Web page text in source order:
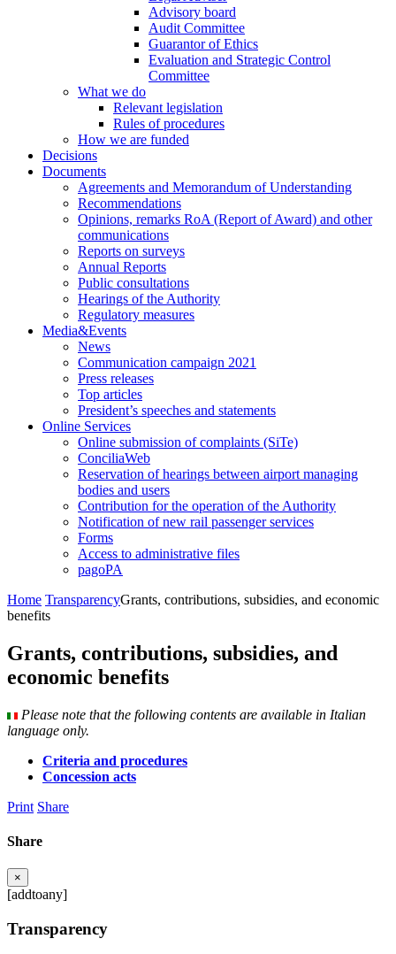
Advisory board
Audit Committee
Guarantor of Ethics
Evaluation and Strategic Control
Committee
What we do
Relevant legislation
Rules of procedures
How we are funded
Decisions
Documents
Agreements and Memorandum of Understanding
Recommendations
Opinions, remarks RoA (Report of Award) and other
communications
Reports on surveys
Annual Reports
Public consultations
Hearings of the Authority
Regulatory measures
Media&Events
News
Communication campaign 2021
Press releases
Top articles
President’s speeches and statements
Online Services
Online submission of complaints (SiTe)
ConciliaWeb
Reservation of hearings between airport managing
bodies and users
Contribution for the operation of the Authority
Notification of new rail passenger services
Forms
Access to administrative files
pagoPA
Home TransparencyGrants, contributions, subsidies, and economic
benefits
Grants, contributions, subsidies, and
economic benefits
Please note that the following contents are available in Italian
language only.
Criteria and procedures
Concession acts
Print Share
Share
×
[addtoany]
Transparency